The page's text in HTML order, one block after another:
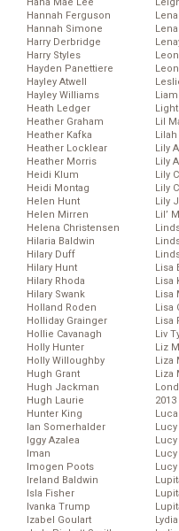
Hannah Ferguson
Hannah Simone
Harry Derbridge
Harry Styles
Hayden Panettiere
Hayley Atwell
Hayley Williams
Heath Ledger
Heather Graham
Heather Kafka
Heather Locklear
Heather Morris
Heidi Klum
Heidi Montag
Helen Hunt
Helen Mirren
Helena Christensen
Hilaria Baldwin
Hilary Duff
Hilary Hunt
Hilary Rhoda
Hilary Swank
Holland Roden
Holliday Grainger
Hollie Cavanagh
Holly Hunter
Holly Willoughby
Hugh Grant
Hugh Jackman
Hugh Laurie
Hunter King
Ian Somerhalder
Iggy Azalea
Iman
Imogen Poots
Ireland Baldwin
Isla Fisher
Ivanka Trump
Izabel Goulart
Lil
Lily
Lily
Lily
Lily
Lily
Lil’
Lisa
Lisa
Lisa
Lisa
Lisa
Liv
Liz
Liza
Liza
2013